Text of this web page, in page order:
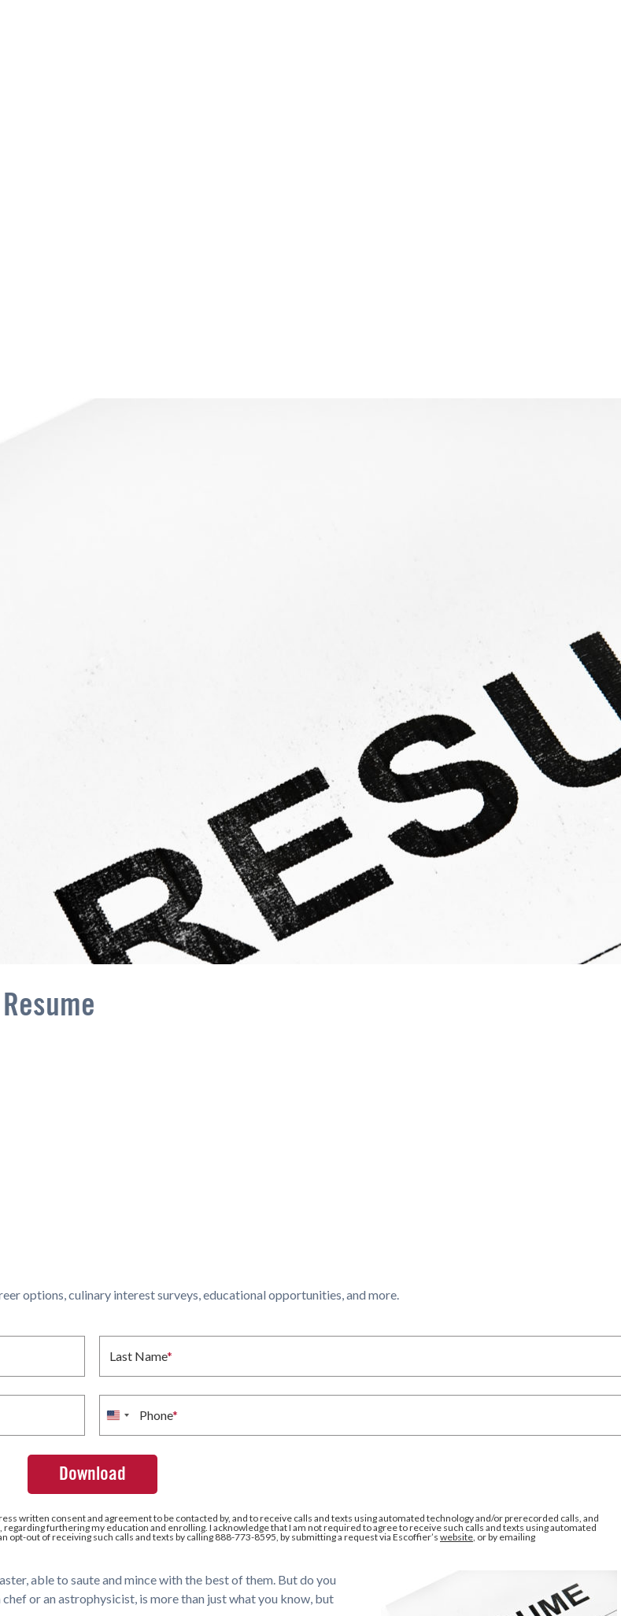
options, culinary interest surveys, educational opportunities, and more.
Last Name*
Phone*
United
States
+1
written consent and agreement to be contacted by, and to receive calls and texts using automated technology and/or prerecorded calls, and
furthering my education and enrolling. I acknowledge that I am not required to agree to receive such calls and texts using automated
out of receiving such calls and texts by calling 888-773-8595, by submitting a request via Escoffier’s website, or by emailing
able to saute and mince with the best of them. But do you
or an astrophysicist, is more than just what you know, but